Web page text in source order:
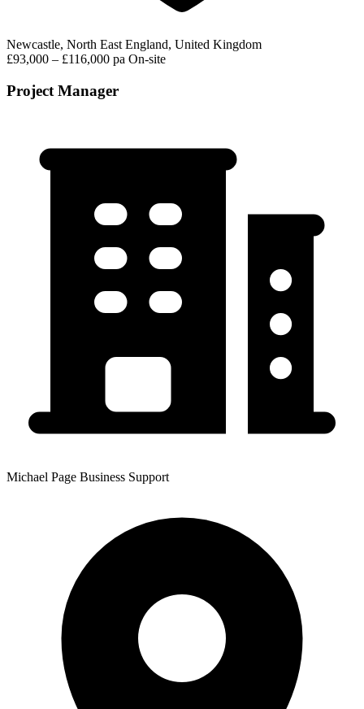
Newcastle, North East England, United Kingdom
£93,000 – £116,000 pa On-site
Project Manager
Michael Page Business Support